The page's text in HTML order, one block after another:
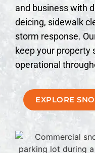
and business with
deicing, sidewalk
storm response.
keep your property
operational
EXPLORE